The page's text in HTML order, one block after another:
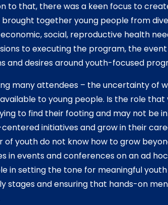
to that, there was a keen focus to
together young people from
social, reproductive health
to executing the program, the
and desires around youth-focused
many attendees – the uncertainty of
to young people. Is the role that
to find their footing and may not be
initiatives and grow in their
youth do not know how to grow
events and conferences on an ad hoc
in setting the tone for meaningful
stages and ensuring that hands-on